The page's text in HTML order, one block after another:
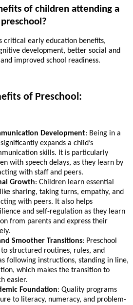
of children attending a
preschool?
critical early education benefits,
development, better social and
improved school readiness.
of Preschool:
Development: Being in a
expands a child’s
skills. It is particularly
with speech delays, as they learn by
with staff and peers.
Growth: Children learn essential
sharing, taking turns, empathy, and
with peers. It also helps
and self-regulation as they learn
from parents and express their
Smoother Transitions: Preschool
structured routines, rules, and
following instructions, standing in line,
which makes the transition to
easier.
Foundation: Quality programs
to literacy, numeracy, and problem-